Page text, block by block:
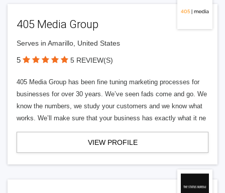
405 Media Group
Serves in Amarillo, United States
5 5 REVIEW(S)
405 Media Group has been fine tuning marketing processes for
businesses for over 30 years. We’ve seen fads come and go. We
know the numbers, we study your customers and we know what
works. We’ll make sure that your business has exactly what it ne
VIEW PROFILE